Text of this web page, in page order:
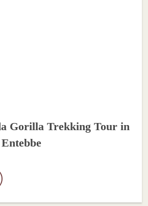
Gorilla Trekking Tour in